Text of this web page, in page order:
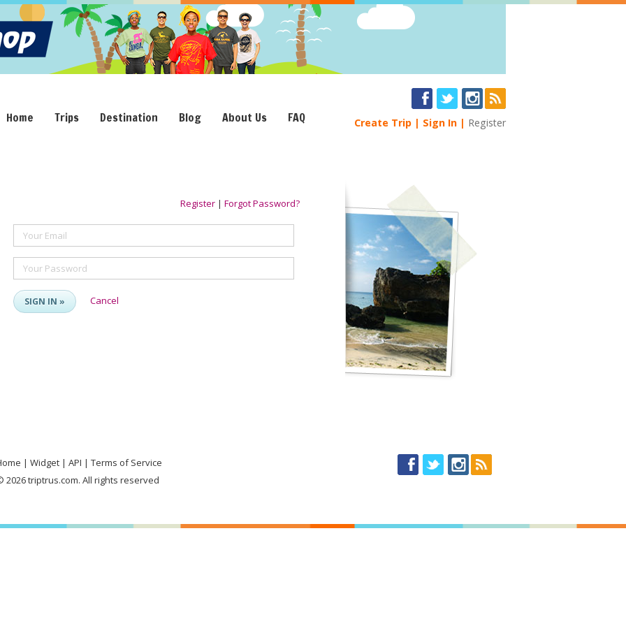
Home Trips Destination Blog About Us FAQ Create Trip Sign In Register
Register | Forgot Password?
Your Email
Your Password
SIGN IN » Cancel
Widget API
Terms of Service
2026 triptrus.com. All rights reserved